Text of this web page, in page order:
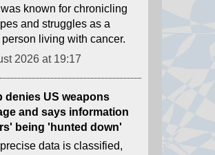
denies US weapons
and says information
being 'hunted down'
available information
the US has used up
to-manufacture